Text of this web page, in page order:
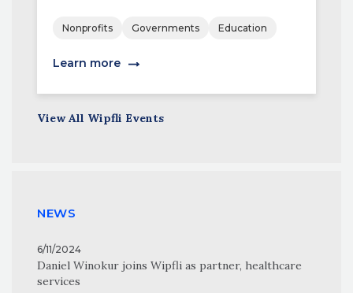
Nonprofits Governments Education
Learn more
View All Wipfli Events
NEWS
6/11/2024
Daniel Winokur joins Wipfli as partner, healthcare
services